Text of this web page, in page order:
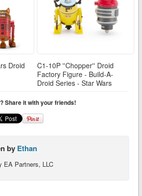
Droid
C1-10P ''Chopper'' Droid
Factory Figure - Build-A-
Droid Series - Star Wars
Share it with your friends!
by Ethan
EA Partners, LLC